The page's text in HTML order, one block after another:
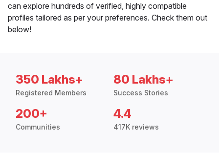
can explore hundreds of verified, highly compatible
profiles tailored as per your preferences. Check them out
below!
350 Lakhs+
Registered Members
80 Lakhs+
Success Stories
200+
Communities
4.4
417K reviews